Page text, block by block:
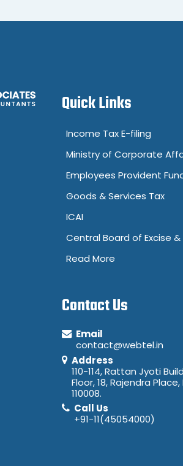
Quick Links
Income Tax E-filing
Ministry of Corporate
Employees Provident
Goods & Services Tax
ICAI
Central Board of Excise
Read More
Contact Us
Email
contact@webtel.in
Address
110-114, Rattan Jyoti
Floor, 18, Rajendra
110008.
Call Us
+91-11(45054000)